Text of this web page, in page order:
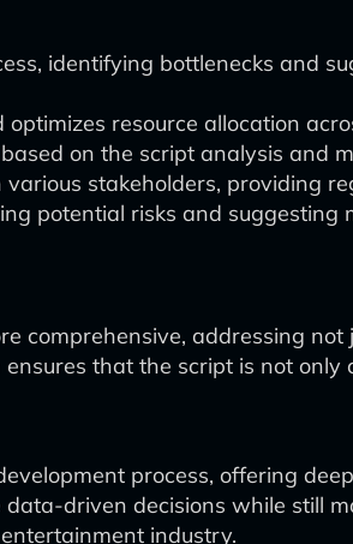
identifying bottlenecks and
resource allocation
on the script analysis and
stakeholders, providing
potential risks and suggesting
comprehensive, addressing
that the script is not
process, offering
driven decisions while still
industry.